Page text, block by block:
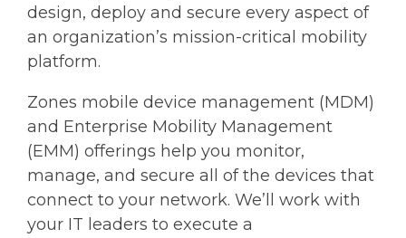
design, deploy and secure every aspect of
an organization’s mission-critical mobility
platform.
Zones mobile device management (MDM)
and Enterprise Mobility Management
(EMM) offerings help you monitor,
manage, and secure all of the devices that
connect to your network. We’ll work with
your IT leaders to execute a